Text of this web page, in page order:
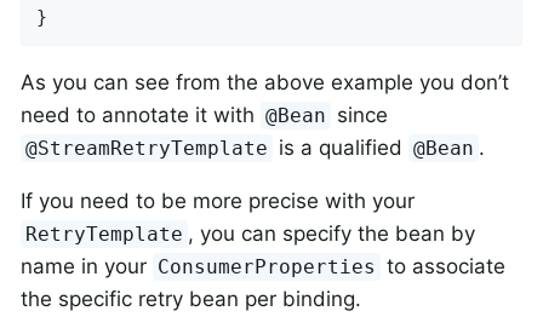
}
As you can see from the above example you don’t
need to annotate it with @Bean since
@StreamRetryTemplate is a qualified @Bean .
If you need to be more precise with your
RetryTemplate , you can specify the bean by
name in your ConsumerProperties to associate
the specific retry bean per binding.